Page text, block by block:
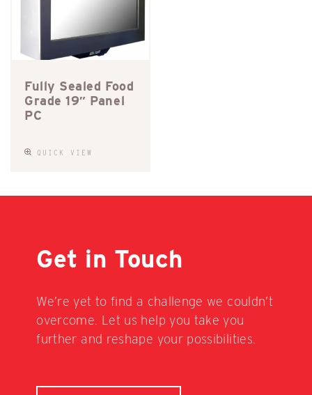
Fully Sealed Food
Grade 19″ Panel
PC
QUICK VIEW
Get in Touch
We’re yet to find a challenge we couldn’t
overcome. Let us help you take you
further and reshape your possibilities.